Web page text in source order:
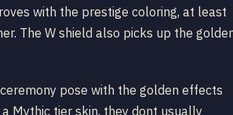
with the prestige coloring, at least
The W shield also picks up the
pose with the golden effects
Mythic tier skin, they dont usually